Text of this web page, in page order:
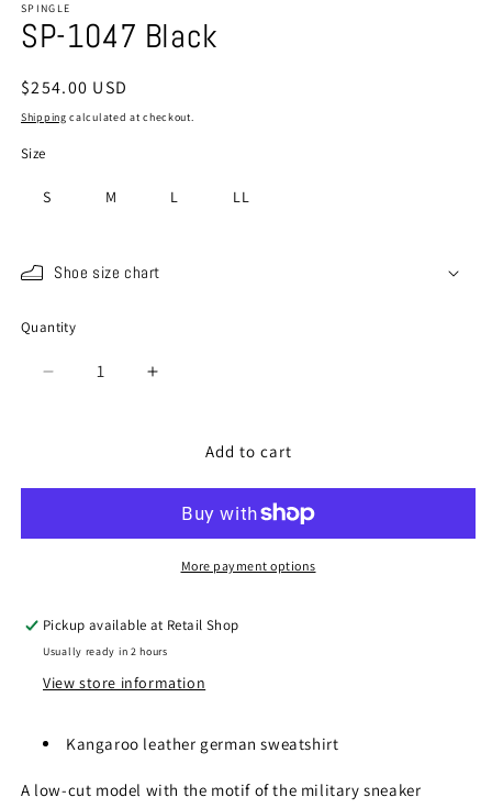
SPINGLE
SP-1047 Black
Regular
price
$254.00 USD
Shipping calculated at checkout.
Size
S M L LL
Shoe size chart
Quantity
Quantity
Decrease
Increase
Add to cart
More payment options
Pickup available at Retail Shop
Usually ready in 2 hours
View store information
Kangaroo leather german sweatshirt
A low-cut model with the motif of the military sneaker